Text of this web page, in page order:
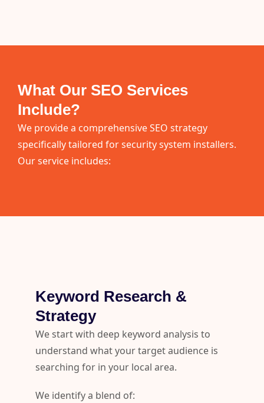
What Our SEO Services
Include?
We provide a comprehensive SEO strategy
specifically tailored for security system installers.
Our service includes:
Keyword Research &
Strategy
We start with deep keyword analysis to
understand what your target audience is
searching for in your local area.
We identify a blend of: